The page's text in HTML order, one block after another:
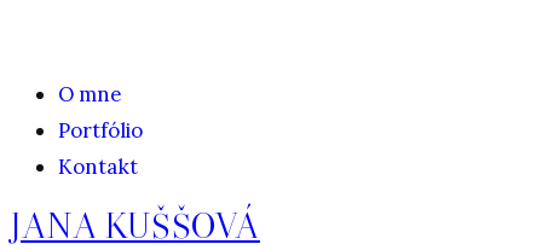
O mne
Portfólio
Kontakt
JANA KUŠŠOVÁ